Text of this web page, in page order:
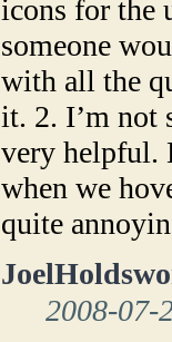
icons for the
someone
with all the
it. 2. I’m not
very helpful.
when we
quite
2008-07-